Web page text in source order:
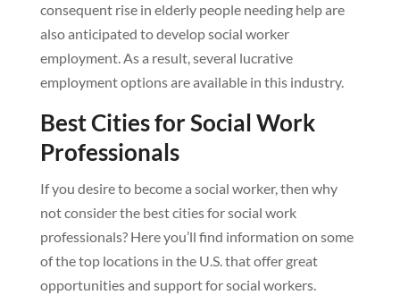
consequent rise in elderly people needing help are
also anticipated to develop social worker
employment. As a result, several lucrative
employment options are available in this industry.
Best Cities for Social Work
Professionals
If you desire to become a social worker, then why
not consider the best cities for social work
professionals? Here you’ll find information on some
of the top locations in the U.S. that offer great
opportunities and support for social workers.